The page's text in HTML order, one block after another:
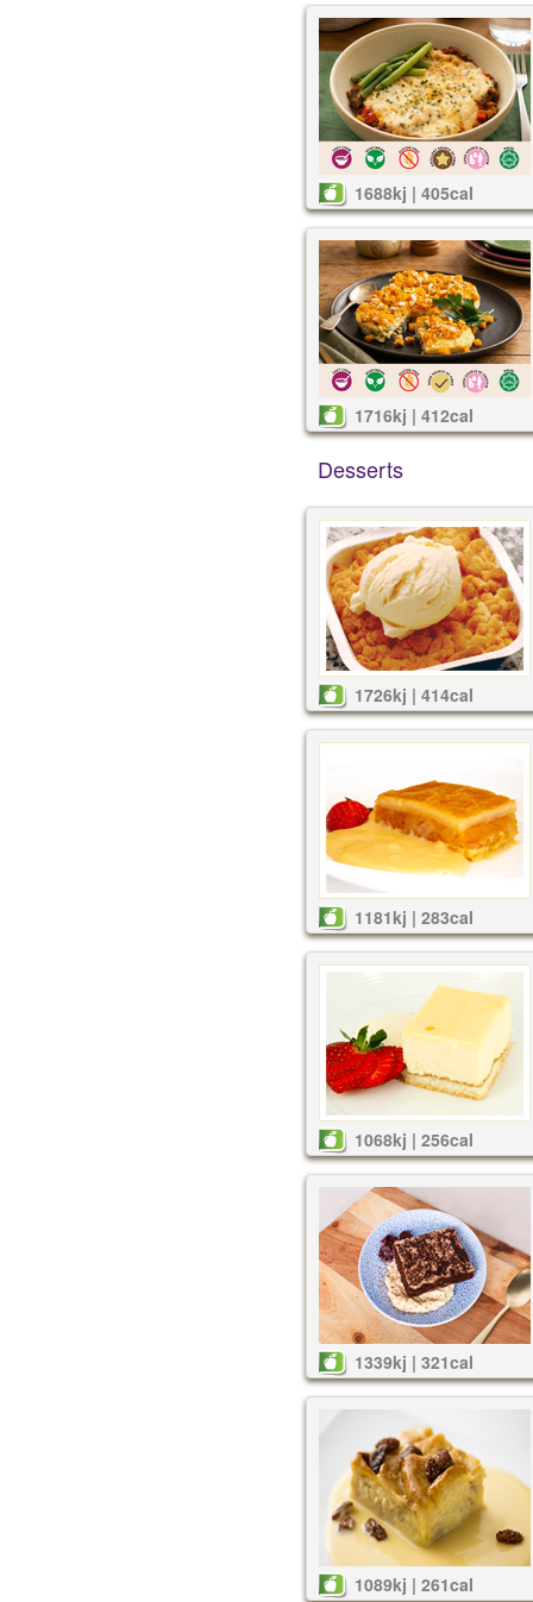
1688kj | 405cal
1716kj | 412cal
Desserts
1726kj | 414cal
1181kj | 283cal
1068kj | 256cal
1339kj | 321cal
1089kj | 261cal